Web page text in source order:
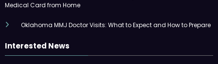
Medical Card from Home
Oklahoma MMJ Doctor Visits: What to Expect and How to Prepare
Interested News